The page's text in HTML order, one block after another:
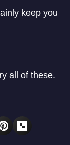
keep you
all of these.